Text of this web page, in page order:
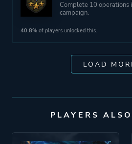
Complete 10 operations
campaign.
40.8% of players unlocked this.
LOAD
PLAYERS